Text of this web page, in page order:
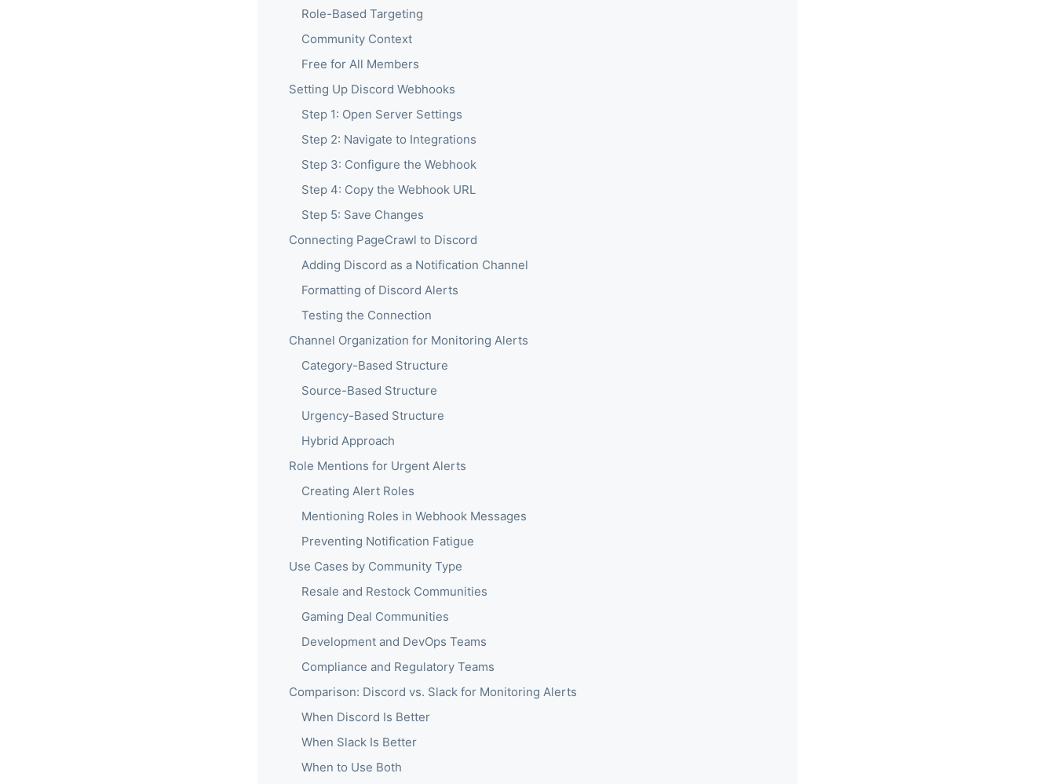
Role-Based Targeting
Community Context
Free for All Members
Setting Up Discord Webhooks
Step 1: Open Server Settings
Step 2: Navigate to Integrations
Step 3: Configure the Webhook
Step 4: Copy the Webhook URL
Step 5: Save Changes
Connecting PageCrawl to Discord
Adding Discord as a Notification Channel
Formatting of Discord Alerts
Testing the Connection
Channel Organization for Monitoring Alerts
Category-Based Structure
Source-Based Structure
Urgency-Based Structure
Hybrid Approach
Role Mentions for Urgent Alerts
Creating Alert Roles
Mentioning Roles in Webhook Messages
Preventing Notification Fatigue
Use Cases by Community Type
Resale and Restock Communities
Gaming Deal Communities
Development and DevOps Teams
Compliance and Regulatory Teams
Comparison: Discord vs. Slack for Monitoring Alerts
When Discord Is Better
When Slack Is Better
When to Use Both